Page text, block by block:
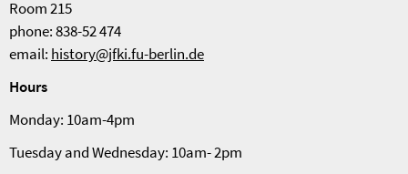
Room 215
phone: 838-52 474
email: history@jfki.fu-berlin.de
Hours
Monday: 10am-4pm
Tuesday and Wednesday: 10am- 2pm